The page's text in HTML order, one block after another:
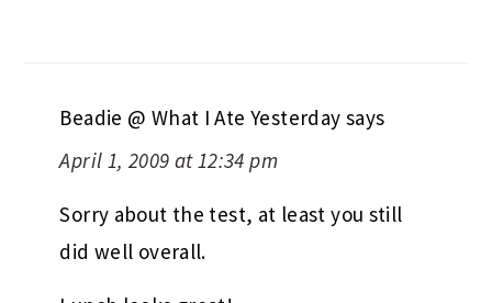
Beadie @ What I Ate Yesterday says
April 1, 2009 at 12:34 pm
Sorry about the test, at least you still
did well overall.